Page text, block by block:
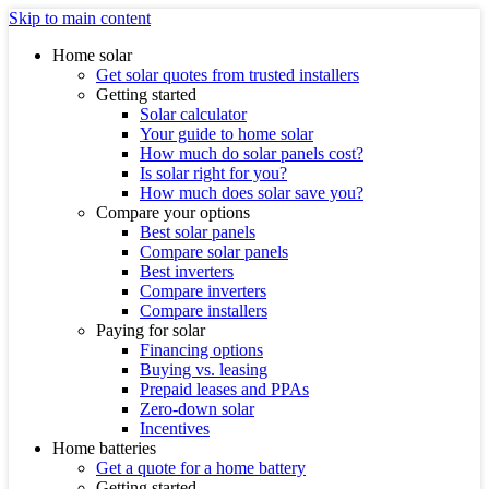
Skip to main content
Home solar
Get solar quotes from trusted installers
Getting started
Solar calculator
Your guide to home solar
How much do solar panels cost?
Is solar right for you?
How much does solar save you?
Compare your options
Best solar panels
Compare solar panels
Best inverters
Compare inverters
Compare installers
Paying for solar
Financing options
Buying vs. leasing
Prepaid leases and PPAs
Zero-down solar
Incentives
Home batteries
Get a quote for a home battery